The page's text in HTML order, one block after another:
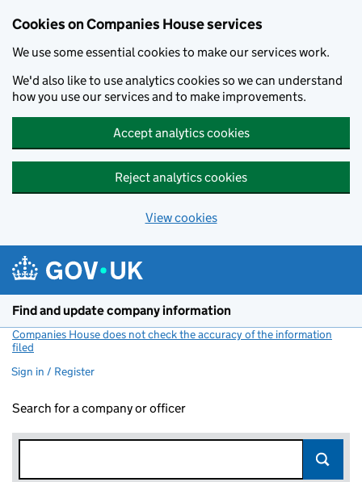
Cookies on Companies House services
We use some essential cookies to make our services work.
We'd also like to use analytics cookies so we can understand
how you use our services and to make improvements.
Accept analytics cookies
Reject analytics cookies
View cookies
Find and update company information
Companies House does not check the accuracy of the information
filed
Sign in / Register
Search for a company or officer